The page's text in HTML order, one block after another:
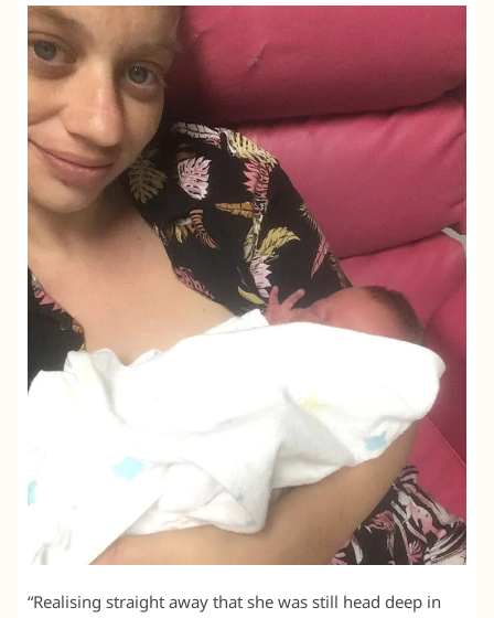
“Realising straight away that she was still head deep in